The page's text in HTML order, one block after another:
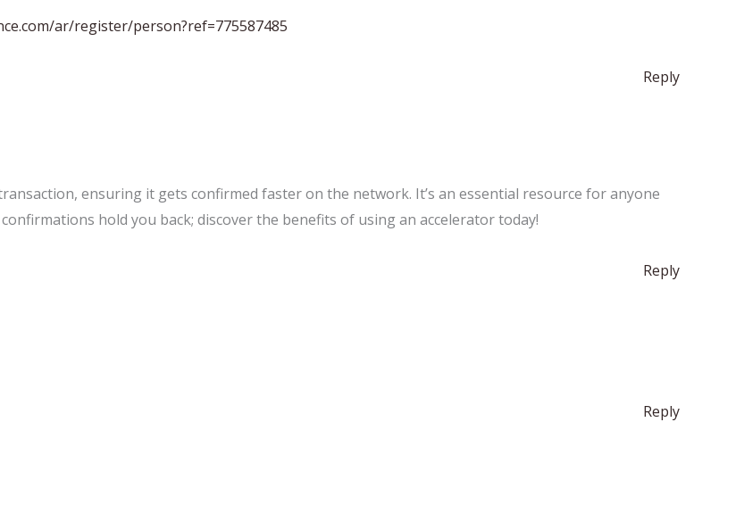
ar/register/person?ref=775587485
Reply
ensuring it gets confirmed faster on the network. It’s an essential resource for anyone
hold you back; discover the benefits of using an accelerator today!
Reply
Reply